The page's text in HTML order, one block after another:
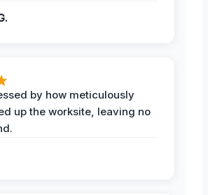
by how meticulously
up the worksite, leaving no